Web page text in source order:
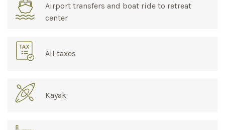
Airport transfers and boat ride to retreat
center
All taxes
Kayak